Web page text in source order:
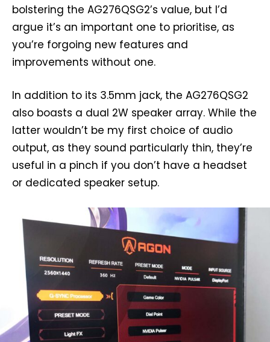
bolstering the AG276QSG2’s value, but I’d
argue it’s an important one to prioritise, as
you’re forgoing new features and
improvements without one.
In addition to its 3.5mm jack, the AG276QSG2
also boasts a dual 2W speaker array. While the
latter wouldn’t be my first choice of audio
output, as they sound particularly thin, they’re
useful in a pinch if you don’t have a headset
or dedicated speaker setup.